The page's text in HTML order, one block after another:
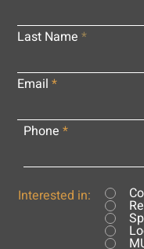
Last Name
Email
Phone
Interested in: